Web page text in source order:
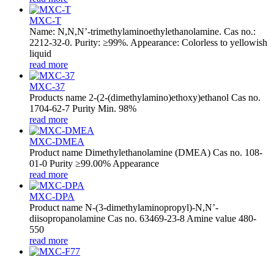
MXC-T
Name: N,N,N’-trimethylaminoethylethanolamine. Cas no.:
2212-32-0. Purity: ≥99%. Appearance: Colorless to yellowish
liquid
read more
MXC-37
Products name 2-(2-(dimethylamino)ethoxy)ethanol Cas no.
1704-62-7 Purity Min. 98%
read more
MXC-DMEA
Product name Dimethylethanolamine (DMEA) Cas no. 108-
01-0 Purity ≥99.00% Appearance
read more
MXC-DPA
Product name N-(3-dimethylaminopropyl)-N,N’-
diisopropanolamine Cas no. 63469-23-8 Amine value 480-
550
read more